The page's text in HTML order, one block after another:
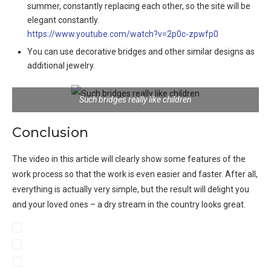
summer, constantly replacing each other, so the site will be
elegant constantly.
https://www.youtube.com/watch?v=2p0c-zpwfp0
You can use decorative bridges and other similar designs as
additional jewelry.
Such bridges really like children
Conclusion
The video in this article will clearly show some features of the
work process so that the work is even easier and faster. After all,
everything is actually very simple, but the result will delight you
and your loved ones – a dry stream in the country looks great.